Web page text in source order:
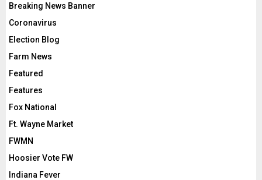
Breaking News Banner
Coronavirus
Election Blog
Farm News
Featured
Features
Fox National
Ft. Wayne Market
FWMN
Hoosier Vote FW
Indiana Fever